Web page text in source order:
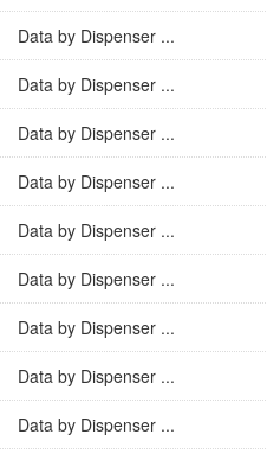
Data by Dispenser ...
Data by Dispenser ...
Data by Dispenser ...
Data by Dispenser ...
Data by Dispenser ...
Data by Dispenser ...
Data by Dispenser ...
Data by Dispenser ...
Data by Dispenser ...